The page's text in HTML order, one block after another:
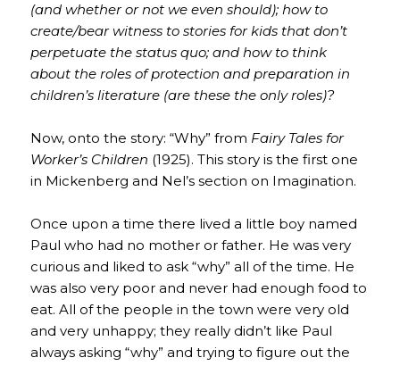
(and whether or not we even should); how to
create/bear witness to stories for kids that don’t
perpetuate the status quo; and how to think
about the roles of protection and preparation in
children’s literature (are these the only roles)?
Now, onto the story: “Why” from Fairy Tales for
Worker’s Children (1925). This story is the first one
in Mickenberg and Nel’s section on Imagination.
Once upon a time there lived a little boy named
Paul who had no mother or father. He was very
curious and liked to ask “why” all of the time. He
was also very poor and never had enough food to
eat. All of the people in the town were very old
and very unhappy; they really didn’t like Paul
always asking “why” and trying to figure out the